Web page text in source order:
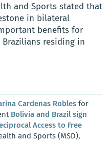
and Sports stated that
in bilateral
benefits for
residing in
Cardenas Robles for
Bolivia and Brazil sign
Access to Free
and Sports (MSD),